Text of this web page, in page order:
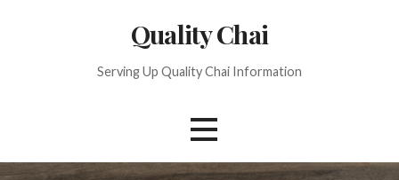
o
Quality Chai
Serving Up Quality Chai Information